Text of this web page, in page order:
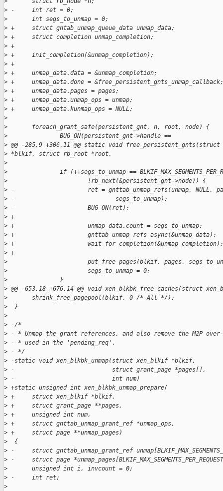
> -     int ret = 0;
>
       int segs_to_unmap = 0;
> +     struct gntab_unmap_queue_data unmap_data;
> +     struct completion unmap_completion;
> +
> +     init_completion(&unmap_completion);
> +
> +     unmap_data.data = &unmap_completion;
> +     unmap_data.done = &free_persistent_gnts_unmap_callback;
> +     unmap_data.pages = pages;
> +     unmap_data.unmap_ops = unmap;
> +     unmap_data.kunmap_ops = NULL;
>
>
       foreach_grant_safe(persistent_gnt, n, root, node) {
>
               BUG_ON(persistent_gnt->handle ==
> @@ -285,9 +306,11 @@ static void
> *blkif, struct rb_root *root,
>
>
if (++segs_to_unmap ==
>
                       !rb_next(&persistent_gnt->node)) {
> -                     ret = gnttab_unmap_refs(unmap, NULL,
> -                             segs_to_unmap);
> -                     BUG_ON(ret);
> +
> +                     unmap_data.count = segs_to_unmap;
> +                     gnttab_unmap_refs_async(&unmap_data);
> +                     wait_for_completion(&unmap_completion);
> +
>
put_free_pages(blkif, pages,
>
                       segs_to_unmap = 0;
>
               }
> @@ -653,18 +676,14 @@ void xen_blkbk_free_caches(struct
>
       shrink_free_pagepool(blkif, 0 /* All */);
>
  }
>
> -/*
> - * Unmap the grant references, and also remove the M2P
> - * used in the 'pending_req'.
> - */
> -static void xen_blkbk_unmap(struct xen_blkif *blkif,
> -                            struct grant_page *pages[],
> -                            int num)
> +static unsigned int xen_blkbk_unmap_prepare(
> +     struct xen_blkif *blkif,
> +     struct grant_page **pages,
> +     unsigned int num,
> +     struct gnttab_unmap_grant_ref *unmap_ops,
> +     struct page **unmap_pages)
>
  {
> -     struct gnttab_unmap_grant_ref
> -     struct page
>
       unsigned int i, invcount = 0;
> -     int ret;
>